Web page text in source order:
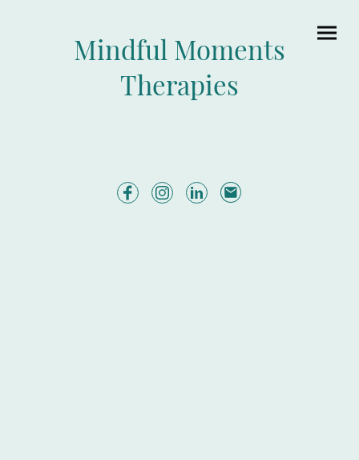
Mindful Moments
Therapies